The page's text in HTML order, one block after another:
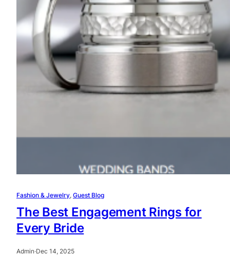
Fashion & Jewelry, Guest Blog
The Best Engagement Rings for
Every Bride
Admin·Dec 14, 2025